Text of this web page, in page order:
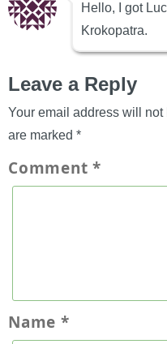
Hello, I got
Krokopatra.
Leave a Reply
Your email address will not
are marked *
Comment*
Name *